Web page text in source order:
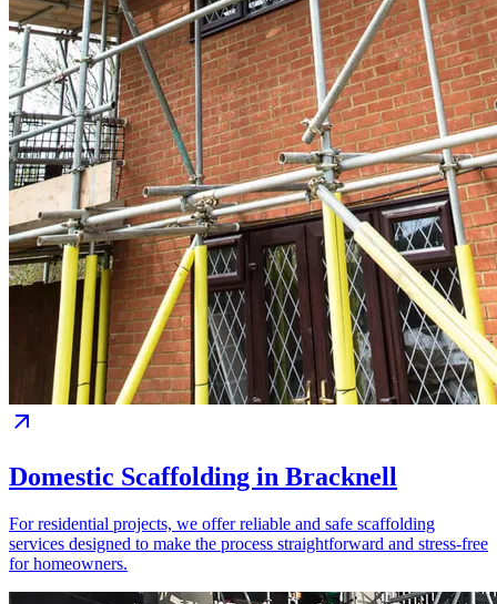
Domestic Scaffolding in Bracknell
For residential projects, we offer reliable and safe scaffolding
services designed to make the process straightforward and stress-free
for homeowners.